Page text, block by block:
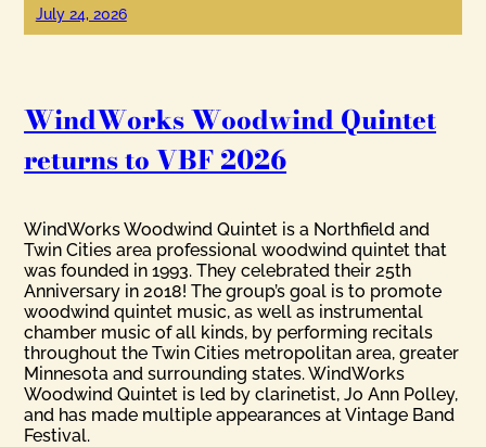
July 24, 2026
WindWorks Woodwind Quintet
returns to VBF 2026
WindWorks Woodwind Quintet is a Northfield and
Twin Cities area professional woodwind quintet that
was founded in 1993. They celebrated their 25th
Anniversary in 2018! The group’s goal is to promote
woodwind quintet music, as well as instrumental
chamber music of all kinds, by performing recitals
throughout the Twin Cities metropolitan area, greater
Minnesota and surrounding states. WindWorks
Woodwind Quintet is led by clarinetist, Jo Ann Polley,
and has made multiple appearances at Vintage Band
Festival.